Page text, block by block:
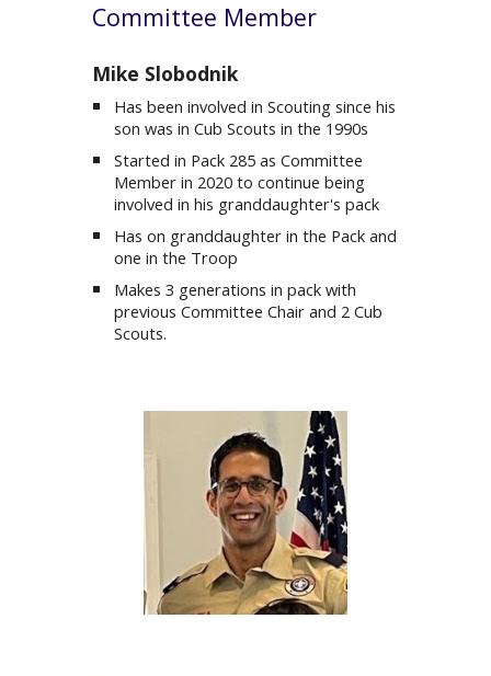
Committee Member
Mike Slobodnik
Has been involved in Scouting since his
son was in Cub Scouts in the 1990s
Started in Pack 285 as Committee
Memberin 2020 to continue being
involved in his granddaughter's pack
Has on granddaughter in the Pack and
one in the Troop
Makes 3 generations in pack with
previous Committee Chair and 2 Cub
Scouts.